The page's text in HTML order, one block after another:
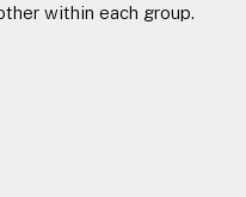
within each group.